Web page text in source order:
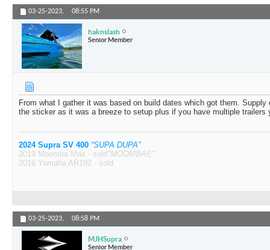
03-25-2023, 08:55 PM
haknslash
Senior Member
From what I gather it was based on build dates which got them. Supply
the sticker as it was a breeze to setup plus if you have multiple trailers
2024 Supra SV 400 “SUPA DUPA”
2019 Moomba Max - sold "MOOMBAE"
2016 Yamaha AR192 - sold
03-25-2023, 08:58 PM
MJHSupra
Senior Member